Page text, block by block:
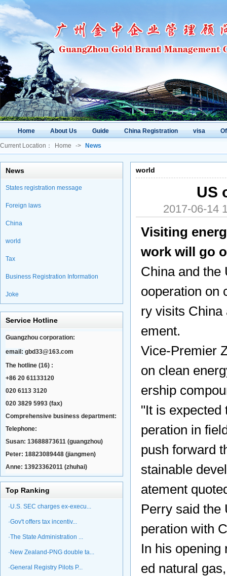
Home About Us Guide China Registration visa
Current Location： Home -> News
News
States registration message
Foreign laws
China
world
Tax
Business Registration Information
Joke
Service Hotline
Guangzhou corporation:
email: gbd33@163.com
The hotline (16) :
+86 20 61133120
020 6113 3120
020 3829 5993 (fax)
Comprehensive business department:
Telephone:
Susan: 13688873611 (guangzhou)
Peter: 18823089448 (jiangmen)
Anne: 13923362011 (zhuhai)
Top Ranking
·U.S. SEC charges ex-execu...
·Gov't offers tax incentiv...
·The State Administration ...
·New Zealand-PNG double ta...
·General Registry Pilots P...
world
US
2017-06-14
Visiting
work will go
China and the
ooperation on
ry visits China
ement.
Vice-Premier
on clean
ership
"It is expected
peration in
push forward
stainable
atement
Perry said the
peration with
In his opening
ed natural